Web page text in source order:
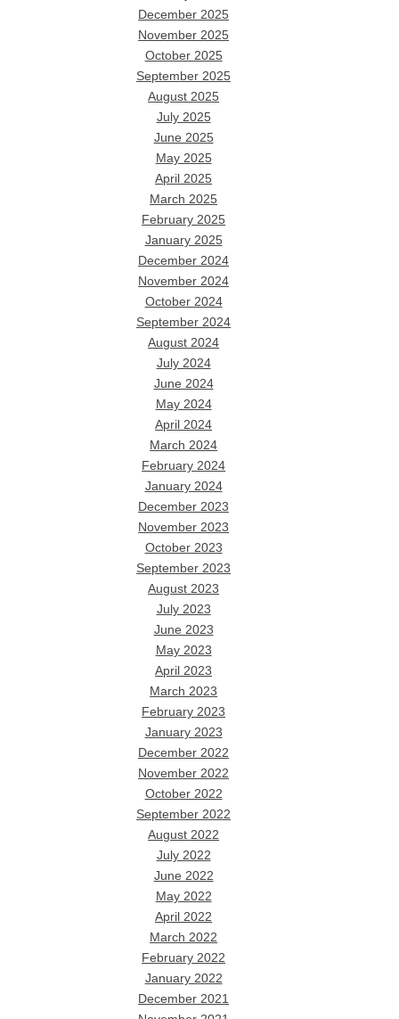
December 2025
November 2025
October 2025
September 2025
August 2025
July 2025
June 2025
May 2025
April 2025
March 2025
February 2025
January 2025
December 2024
November 2024
October 2024
September 2024
August 2024
July 2024
June 2024
May 2024
April 2024
March 2024
February 2024
January 2024
December 2023
November 2023
October 2023
September 2023
August 2023
July 2023
June 2023
May 2023
April 2023
March 2023
February 2023
January 2023
December 2022
November 2022
October 2022
September 2022
August 2022
July 2022
June 2022
May 2022
April 2022
March 2022
February 2022
January 2022
December 2021